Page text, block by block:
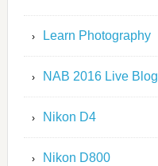
Learn Photography
NAB 2016 Live Blog
Nikon D4
Nikon D800